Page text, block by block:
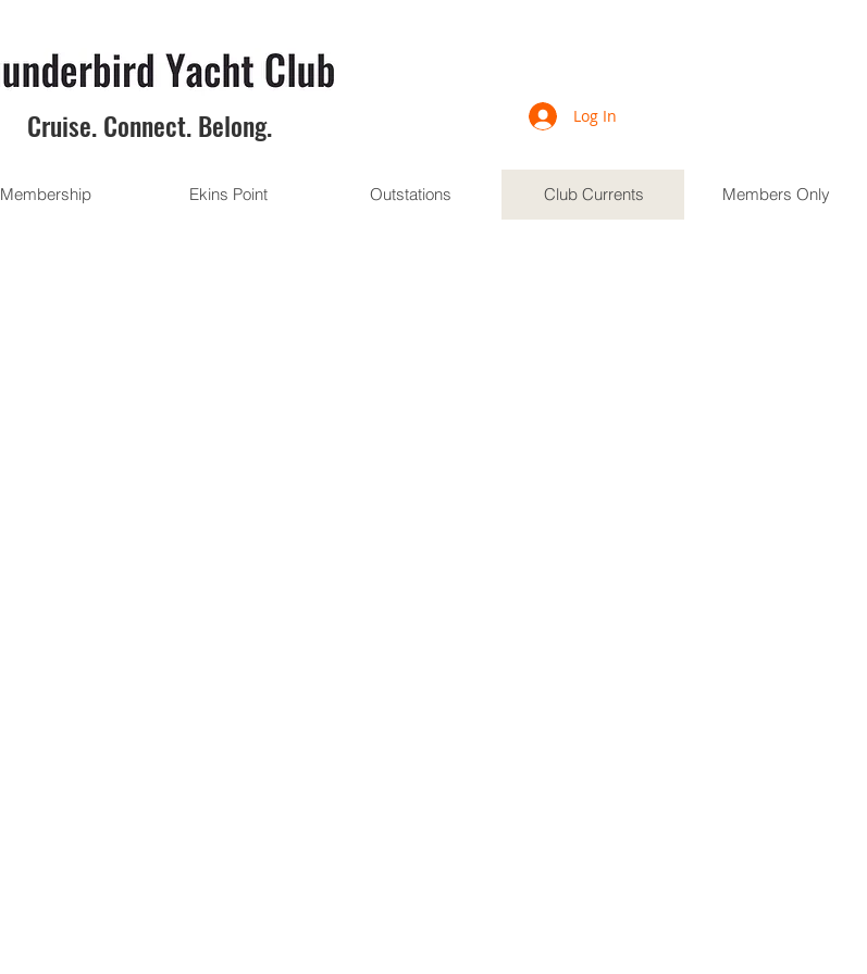
Cruise. Connect. Belong. Log In
Membership Ekins Point Outstations Club Currents Members Only